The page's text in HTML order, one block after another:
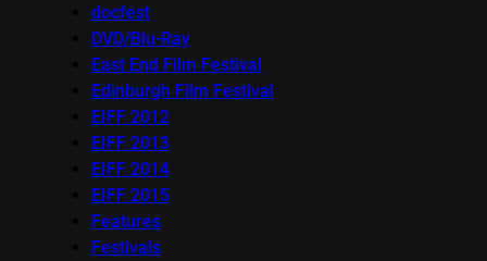
docfest
DVD/Blu-Ray
East End Film Festival
Edinburgh Film Festival
EIFF 2012
EIFF 2013
EIFF 2014
EIFF 2015
Features
Festivals